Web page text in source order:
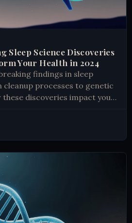
Sleep Science Discoveries
Your Health in 2024
findings in sleep
cleanup processes to genetic
discoveries impact your
(155 chars)